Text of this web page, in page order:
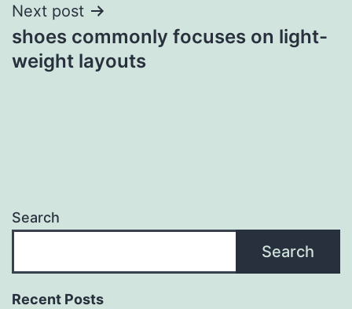
Next post
shoes commonly focuses on light-
weight layouts
Search
Search
Recent Posts